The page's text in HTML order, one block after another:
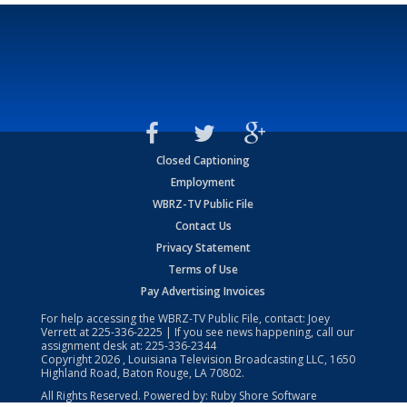
Closed Captioning
Employment
WBRZ-TV Public File
Contact Us
Privacy Statement
Terms of Use
Pay Advertising Invoices
For help accessing the WBRZ-TV Public File, contact: Joey
Verrett at225-336-2225 | If you see news happening, call our
assignment desk at: 225-336-2344
Copyright2026 , Louisiana Television Broadcasting LLC, 1650
Highland Road, Baton Rouge, LA 70802.
All Rights Reserved. Powered by: Ruby Shore Software